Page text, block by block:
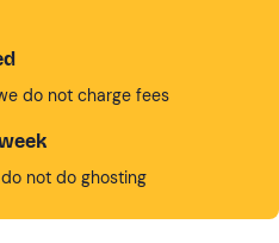
do not charge fees
not do ghosting